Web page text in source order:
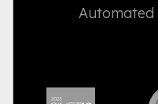
Automated